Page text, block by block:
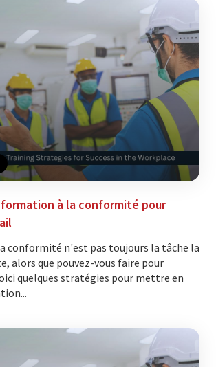
à la conformité pour
conformité n'est pas toujours la tâche la
alors que pouvez-vous faire pour
quelques stratégies pour mettre en